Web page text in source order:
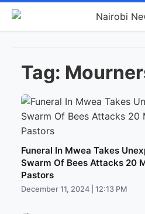
Tag:
Funeral In Mwea Takes
Swarm Of Bees Attacks 20
Pastors
December 11, 2024 | 12:13 PM